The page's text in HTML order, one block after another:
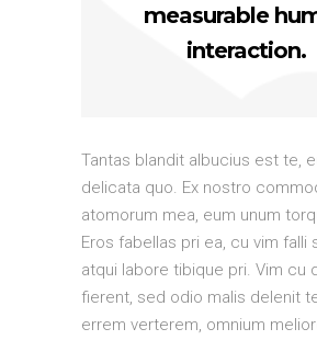
measurable
interaction.
Tantas blandit albucius est te,
delicata quo. Ex nostro
atomorum mea, eum unum
Eros fabellas pri ea, cu vim falli
atqui labore tibique pri. Vim cu
fierent, sed odio malis delenit
errem verterem, omnium